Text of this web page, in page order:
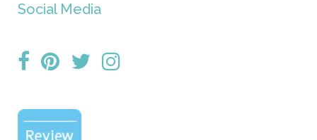
Social Media